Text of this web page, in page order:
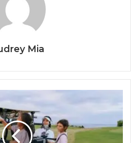
Mia